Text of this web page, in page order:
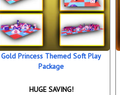
Gold Princess Themed Soft Play
Package
HUGE SAVING!